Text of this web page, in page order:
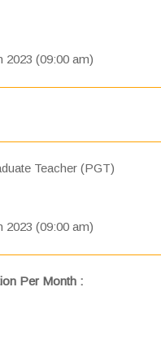
2023 (09:00 am)
Teacher (PGT)
2023 (09:00 am)
Per Month :